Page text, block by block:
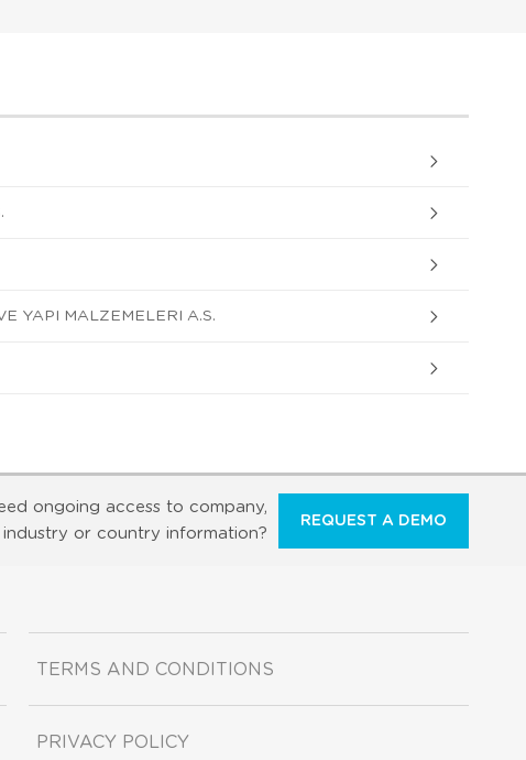
YAPI MALZEMELERI A.S.
ongoing access to company,
industry or country information?
REQUEST A DEMO
TERMS AND CONDITIONS
PRIVACY POLICY